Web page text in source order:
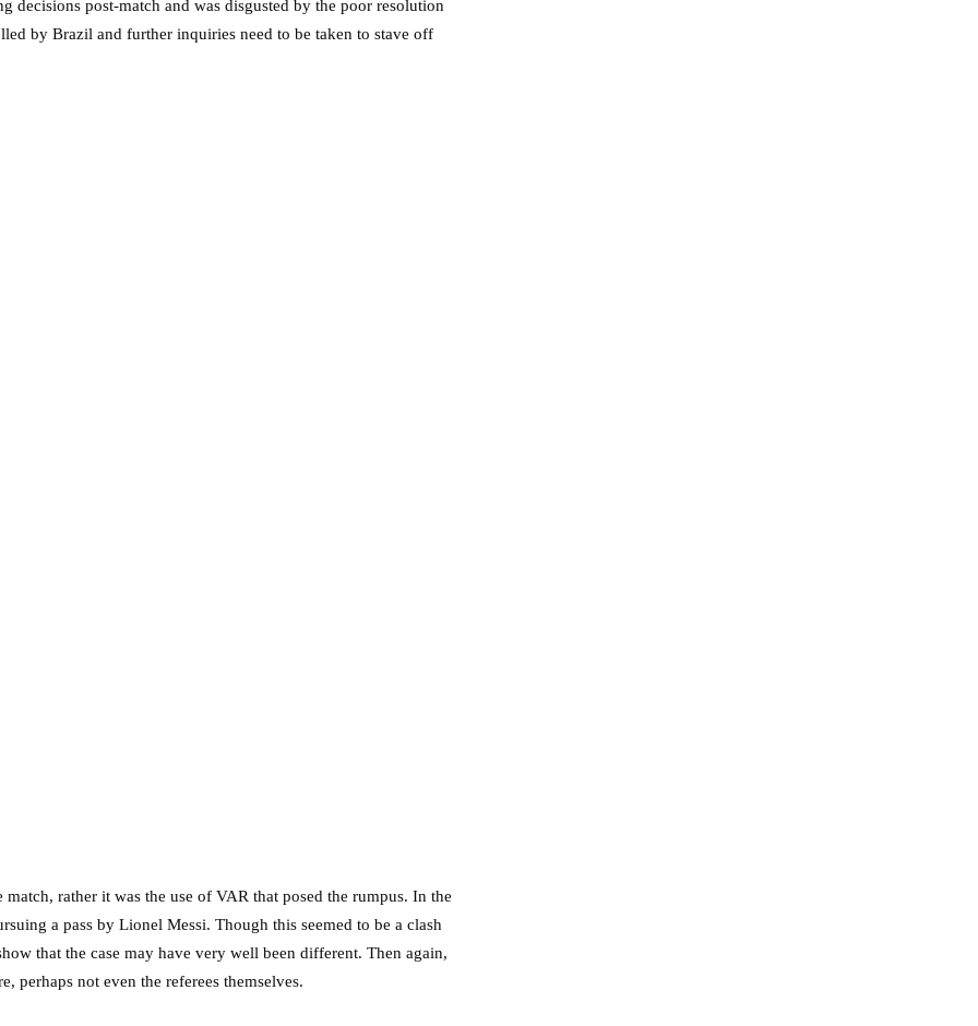
decisions post-match and was disgusted by the poor resolution
by Brazil and further inquiries need to be taken to stave off
rather it was the use of VAR that posed the rumpus. In the
a pass by Lionel Messi. Though this seemed to be a clash
that the case may have very well been different. Then again,
perhaps not even the referees themselves.